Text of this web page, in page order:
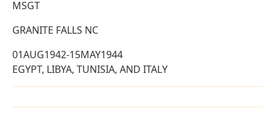
MSGT
GRANITE FALLS NC
01AUG1942-15MAY1944
EGYPT, LIBYA, TUNISIA, AND ITALY